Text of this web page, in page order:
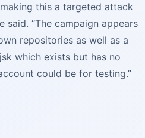
this a targeted attack
said. “The campaign appears
repositories as well as a
which exists but has no
could be for testing.”